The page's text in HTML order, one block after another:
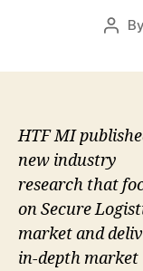
Post
By
HTF MI
new industry
research that
on Secure
market and
in-depth market